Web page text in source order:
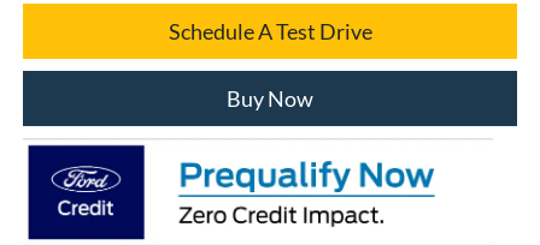
Schedule A Test Drive
Buy Now